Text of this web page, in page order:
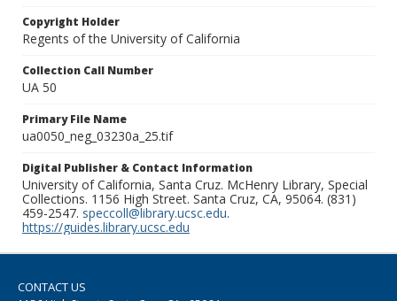
Copyright Holder
Regents of the University of California
Collection Call Number
UA 50
Primary File Name
ua0050_neg_03230a_25.tif
Digital Publisher & Contact Information
University of California, Santa Cruz. McHenry Library, Special
Collections. 1156 High Street. Santa Cruz, CA, 95064. (831)
459-2547. speccoll@library.ucsc.edu.
https://guides.library.ucsc.edu
CONTACT US